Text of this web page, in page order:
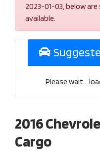
2023-01-03, below
available.
Please wait...
2016
Cargo